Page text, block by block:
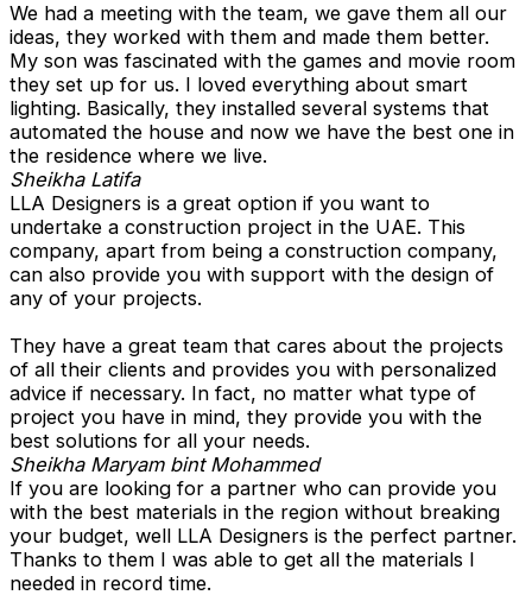
We had a meeting with the team, we gave them all our
ideas, they worked with them and made them better.
My son was fascinated with the games and movie room
they set up for us. I loved everything about smart
lighting. Basically, they installed several systems that
automated the house and now we have the best one in
the residence where we live.
Sheikha Latifa
LLA Designers is a great option if you want to
undertake a construction project in the UAE. This
company, apart from being a construction company,
can also provide you with support with the design of
any of your projects.
They have a great team that cares about the projects
of all their clients and provides you with personalized
advice if necessary. In fact, no matter what type of
project you have in mind, they provide you with the
best solutions for all your needs.
Sheikha Maryam bint Mohammed
If you are looking for a partner who can provide you
with the best materials in the region without breaking
your budget, well LLA Designers is the perfect partner.
Thanks to them I was able to get all the materials I
needed in record time.